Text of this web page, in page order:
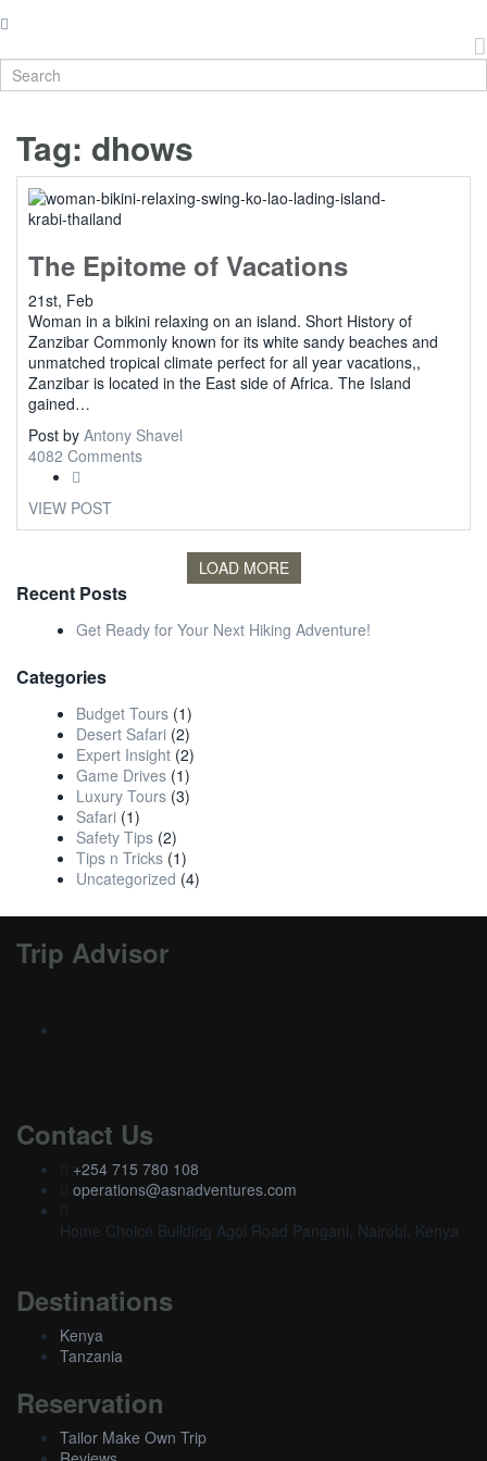
Tag: dhows
The Epitome of Vacations
21st, Feb
Woman in a bikini relaxing on an island. Short History of
Zanzibar Commonly known for its white sandy beaches and
unmatched tropical climate perfect for all year vacations,,
Zanzibar is located in the East side of Africa. The Island
gained…
Post by Antony Shavel
4082 Comments
VIEW POST
LOAD MORE
Recent Posts
Get Ready for Your Next Hiking Adventure!
Categories
Budget Tours (1)
Desert Safari (2)
Expert Insight (2)
Game Drives (1)
Luxury Tours (3)
Safari (1)
Safety Tips (2)
Tips n Tricks (1)
Uncategorized (4)
Trip Advisor
Contact Us
+254 715 780 108
operations@asnadventures.com
Home Choice Building Agoi Road Pangani, Nairobi, Kenya
Destinations
Kenya
Tanzania
Reservation
Tailor Make Own Trip